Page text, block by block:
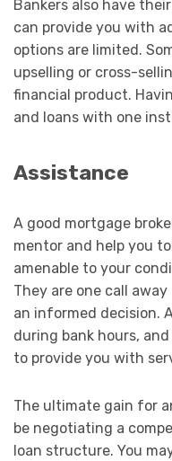
Bankers also have
can provide you with
options are limited.
upselling or cross-
financial product.
and loans with one
Assistance
A good mortgage
mentor and help you
amenable to your
They are one call
an informed decision.
during bank hours,
to provide you with
The ultimate gain for
be negotiating a
loan structure. You